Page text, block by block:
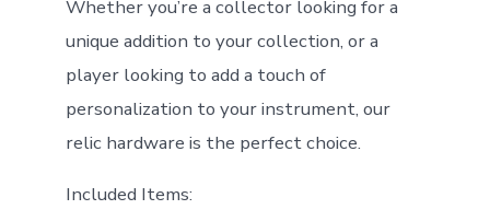
Whether you’re a collector looking for a
unique addition to your collection, or a
player looking to add a touch of
personalization to your instrument, our
relic hardware is the perfect choice.
Included Items: